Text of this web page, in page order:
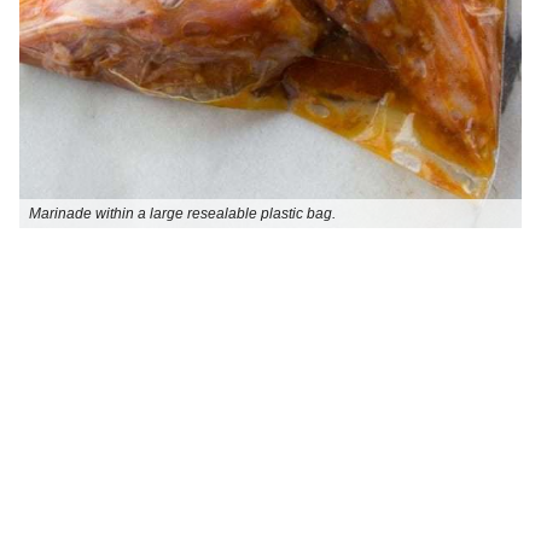
Marinade within a large resealable plastic bag.